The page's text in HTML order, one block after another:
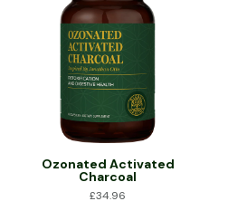
Ozonated Activated
Charcoal
£34.96